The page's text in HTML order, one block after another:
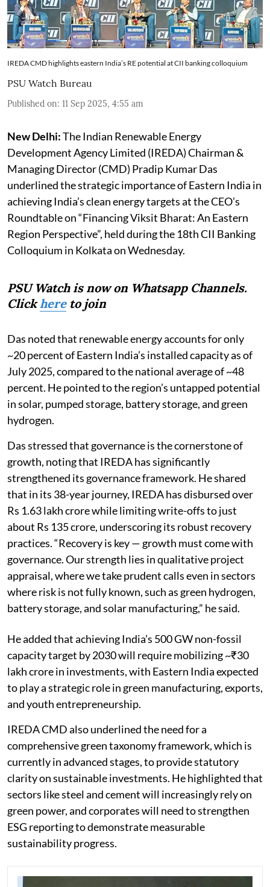
IREDA CMD highlights eastern India’s RE potential at CII banking colloquium
PSU Watch Bureau
Published on: 11 Sep 2025, 4:55 am
New Delhi:The Indian Renewable Energy
Development Agency Limited (IREDA) Chairman &
Managing Director (CMD) Pradip Kumar Das
underlined the strategic importance of Eastern India in
achieving India’s clean energy targets at the CEO’s
Roundtable on “Financing Viksit Bharat: An Eastern
Region Perspective”, held during the 18th CII Banking
Colloquium in Kolkata on Wednesday.
PSU Watch is now on Whatsapp Channels.
Clickhereto join
Das noted that renewable energy accounts for only
~20 percent of Eastern India’s installed capacity as of
July 2025, compared to the national average of ~48
percent. He pointed to the region’s untapped potential
in solar, pumped storage, battery storage, and green
hydrogen.
Das stressed that governance is the cornerstone of
growth, noting that IREDA has significantly
strengthened its governance framework. He shared
that in its 38-year journey, IREDA has disbursed over
Rs 1.63 lakh crore while limiting write-offs to just
about Rs 135 crore, underscoring its robust recovery
practices. “Recovery is key — growth must come with
governance. Our strength lies in qualitative project
appraisal, where we take prudent calls even in sectors
where risk is not fully known, such as green hydrogen,
battery storage, and solar manufacturing,” he said.
He added that achieving India’s 500 GW non-fossil
capacity target by 2030 will require mobilizing ~₹30
lakh crore in investments, with Eastern India expected
to play a strategic role in green manufacturing, exports,
and youth entrepreneurship.
IREDA CMD also underlined the need for a
comprehensive green taxonomy framework, which is
currently in advanced stages, to provide statutory
clarity on sustainable investments. He highlighted that
sectors like steel and cement will increasingly rely on
green power, and corporates will need to strengthen
ESG reporting to demonstrate measurable
sustainability progress.